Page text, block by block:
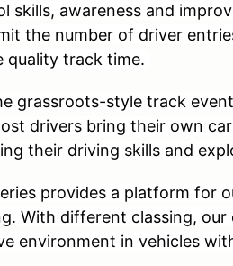
skills, awareness and
the number of driver
quality track time.
grassroots-style track
drivers bring their own
their driving skills and
provides a platform for
With different classing,
environment in vehicles